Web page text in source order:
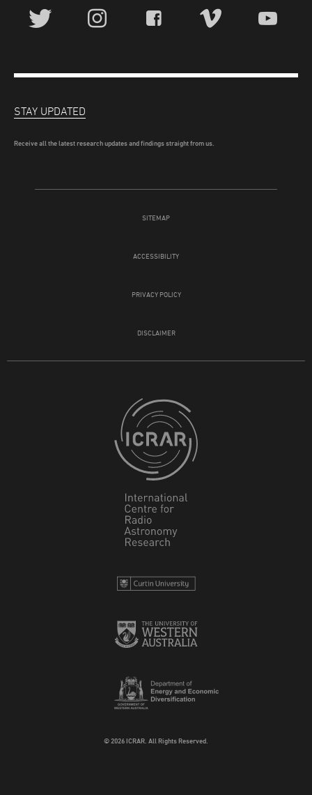
SITEMAP
ACCESSIBILITY
PRIVACY POLICY
DISCLAIMER
© 2026 ICRAR. All Rights Reserved.
STAY UPDATED
Receive all the latest research updates and findings straight from us.